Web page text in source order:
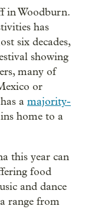
in Woodburn.
has
six decades,
showing
many of
or
a majority-
home to a
this year can
food
and dance
range from